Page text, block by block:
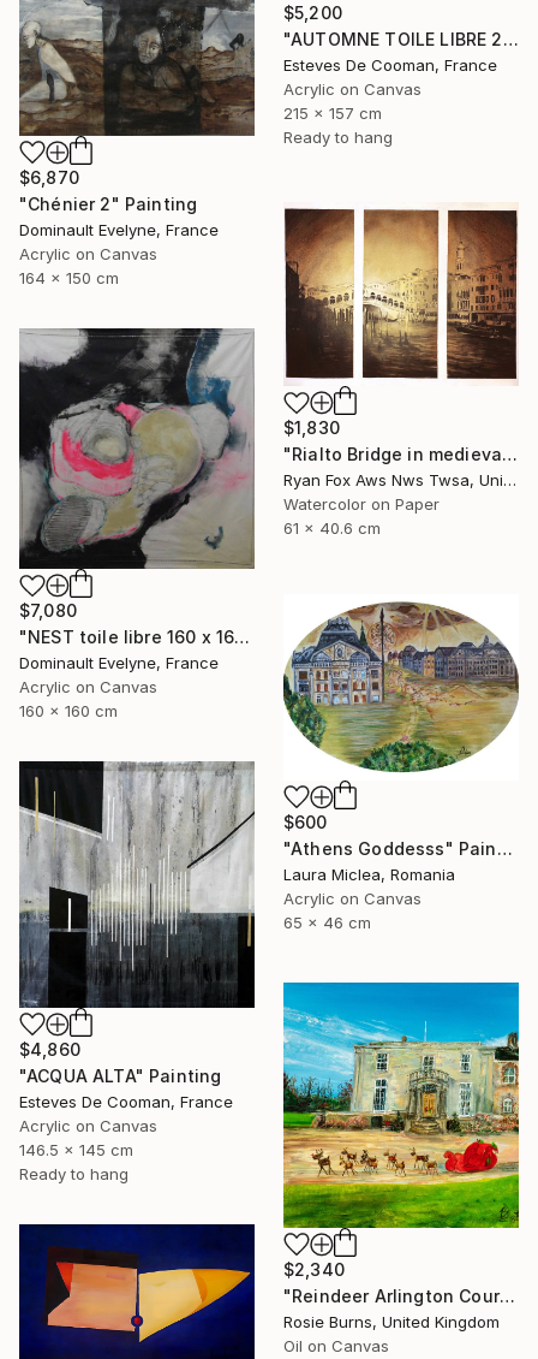
$5,200
"AUTOMNE TOILE LIBRE 215x157 cm" Painting
Esteves De Cooman, France
Acrylic on Canvas
215 x 157 cm
Ready to hang
$6,870
"Chénier 2" Painting
Dominault Evelyne, France
Acrylic on Canvas
164 x 150 cm
$1,830
"Rialto Bridge in medieval city of Venice, Italy. Watercolor painting of Venice Italy gondola decor Venezia artwork" Painting
Ryan Fox Aws Nws Twsa, United States
Watercolor on Paper
61 x 40.6 cm
$7,080
"NEST toile libre 160 x 160 cm" Painting
Dominault Evelyne, France
Acrylic on Canvas
160 x 160 cm
$600
"Athens Goddesss" Painting
Laura Miclea, Romania
Acrylic on Canvas
65 x 46 cm
$4,860
"ACQUA ALTA" Painting
Esteves De Cooman, France
Acrylic on Canvas
146.5 x 145 cm
Ready to hang
$2,340
"Reindeer Arlington Court - Winter" Painting
Rosie Burns, United Kingdom
Oil on Canvas